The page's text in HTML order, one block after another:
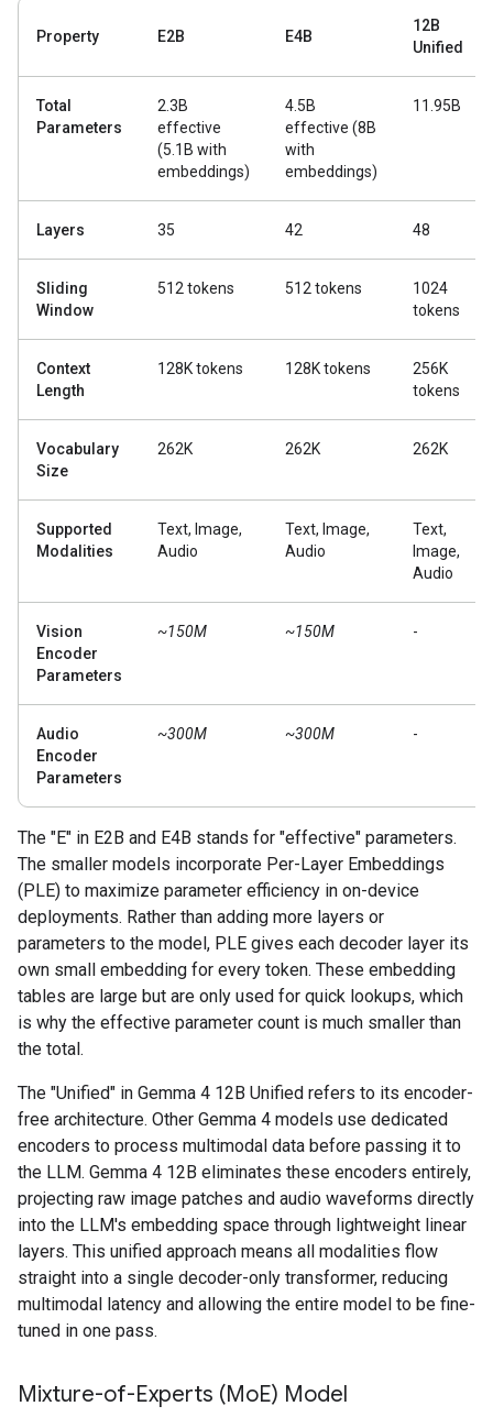
Property E2B E4B
12B
Unified
Total
Parameters
2.3B
effective
(5.1B with
embeddings)
4.5B
effective (8B
with
embeddings)
11.95B
Layers 35 42 48
Sliding
Window
512 tokens 512 tokens
1024
tokens
Context
Length
128K tokens 128K tokens
256K
tokens
Vocabulary
Size
262K 262K 262K
Supported
Modalities
Text, Image,
Audio
Text, Image,
Audio
Text,
Image,
Audio
Vision
Encoder
Parameters
~150M ~150M -
Audio
Encoder
Parameters
~300M ~300M -
The "E" in E2B and E4B stands for "effective" parameters.
The smaller models incorporate Per-Layer Embeddings
(PLE) to maximize parameter efficiency in on-device
deployments. Rather than adding more layers or
parameters to the model, PLE gives each decoder layer its
own small embedding for every token. These embedding
tables are large but are only used for quick lookups, which
is why the effective parameter count is much smaller than
the total.
The "Unified" in Gemma 4 12B Unified refers to its encoder-
free architecture. Other Gemma 4 models use dedicated
encoders to process multimodal data before passing it to
the LLM. Gemma 4 12B eliminates these encoders entirely,
projecting raw image patches and audio waveforms directly
into the LLM's embedding space through lightweight linear
layers. This unified approach means all modalities flow
straight into a single decoder-only transformer, reducing
multimodal latency and allowing the entire model to be fine-
tuned in one pass.
Mixture-of-Experts (MoE) Model